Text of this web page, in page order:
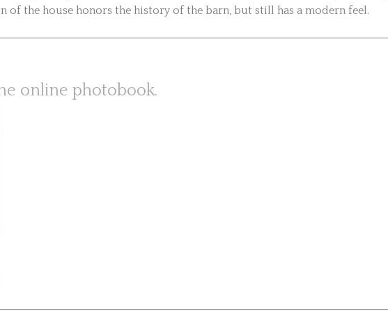
the house honors the history of the barn, but still has a modern feel.
online photobook.